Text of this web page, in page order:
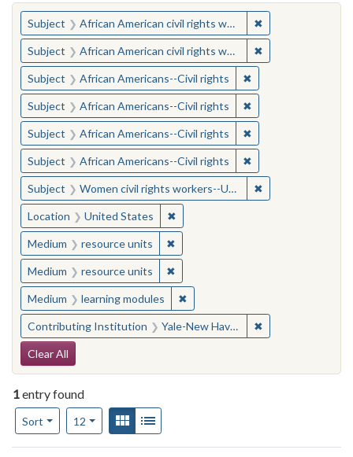
You searched for:
Subject African American civil rights workers ✖
Subject African American civil rights workers ✖
Subject African Americans--Civil rights ✖Remove constraint
Subject African Americans--Civil rights ✖Remove constraint
Subject African Americans--Civil rights ✖Remove constraint
Subject African Americans--Civil rights ✖Remove constraint
Subject Women civil rights workers--United States ✖
Location United States ✖Remove constraint Location:
Medium resource units ✖Remove constraint Medium:
Medium resource units ✖Remove constraint Medium:
Medium learning modules ✖Remove constraint Medium:
Contributing Institution Yale-New Haven Teachers Institute ✖
Search Constraints
Clear All
1entry found
Sort
Number of results to display per page
12per pageView results as:
Gallery